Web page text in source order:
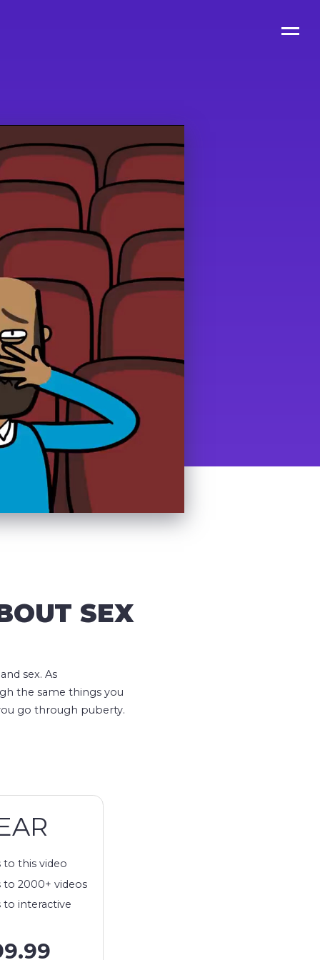
SEX
sex. As
the same things you
go through puberty.
to this video
to 2000+ videos
to interactive